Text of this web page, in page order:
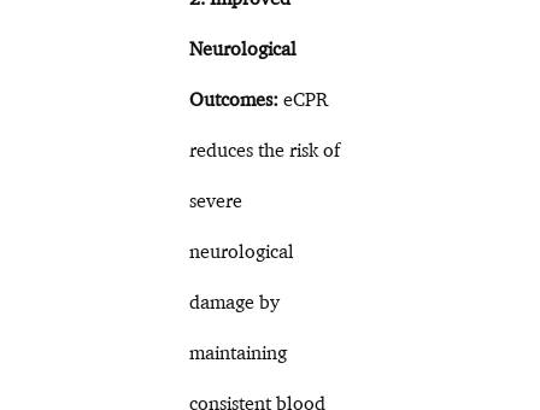
Neurological
Outcomes: eCPR
reduces the risk of
severe
neurological
damage by
maintaining
consistent blood